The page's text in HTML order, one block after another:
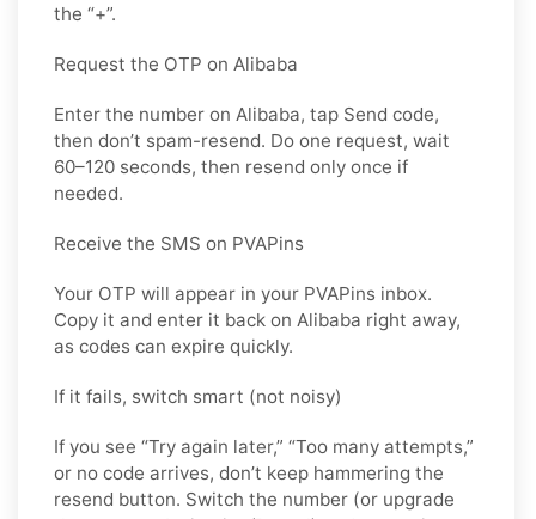
the “+”.
Request the OTP on Alibaba
Enter the number on Alibaba, tap Send code,
then don’t spam-resend. Do one request, wait
60–120 seconds, then resend only once if
needed.
Receive the SMS on PVAPins
Your OTP will appear in your PVAPins inbox.
Copy it and enter it back on Alibaba right away,
as codes can expire quickly.
If it fails, switch smart (not noisy)
If you see “Try again later,” “Too many attempts,”
or no code arrives, don’t keep hammering the
resend button. Switch the number (or upgrade